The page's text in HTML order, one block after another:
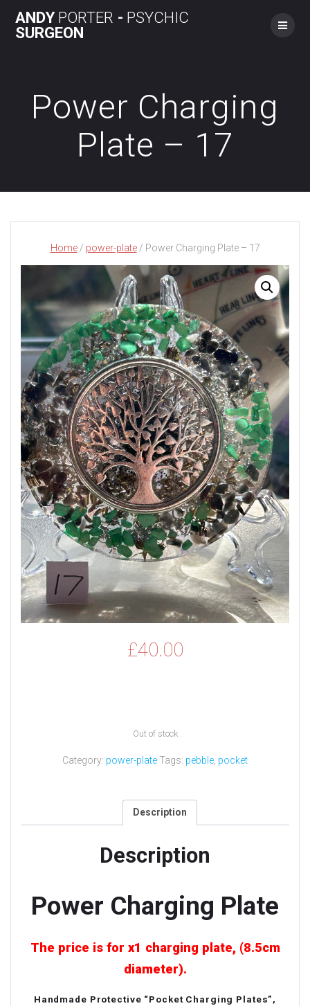
to
ANDYPORTER - PSYCHIC
SURGEON
Power Charging
Plate – 17
Home/ power-plate/ Power Charging Plate – 17
£40.00
Out of stock
Category: power-plateTags: pebble pocket
Description
Description
Power Charging Plate
The price is for x1 charging plate, (8.5cm
diameter).
Handmade Protective “Pocket Charging Plates”,